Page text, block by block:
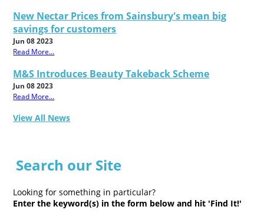
New Nectar Prices from Sainsbury's mean big
savings for customers
Jun 08 2023
Read More...
M&S Introduces Beauty Takeback Scheme
Jun 08 2023
Read More...
View All News
Search our Site
Looking for something in particular?
Enter the keyword(s) in the form below and hit 'Find It!'